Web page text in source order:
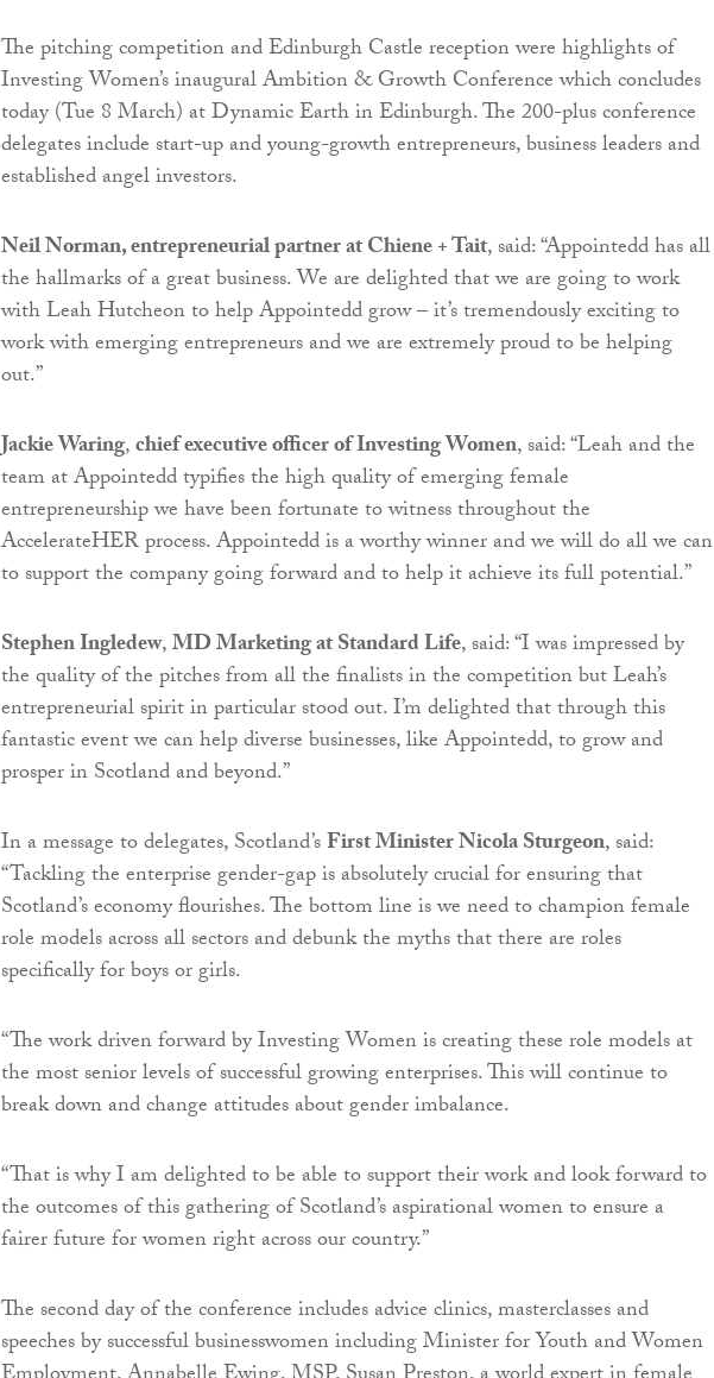
The pitching competition and Edinburgh Castle reception were highlights of
Investing Women’s inaugural Ambition & Growth Conference which concludes
today (Tue 8 March) at Dynamic Earth in Edinburgh. The 200-plus conference
delegates include start-up and young-growth entrepreneurs, business leaders and
established angel investors.
Neil Norman, entrepreneurial partner at Chiene + Tait, said: “Appointedd has all
the hallmarks of a great business. We are delighted that we are going to work
with Leah Hutcheon to help Appointedd grow – it’s tremendously exciting to
work with emerging entrepreneurs and we are extremely proud to be helping
out.”
Jackie Waring,chief executive officer of Investing Women, said: “Leah and the
team at Appointedd typifies the high quality of emerging female
entrepreneurship we have been fortunate to witness throughout the
AccelerateHER process. Appointedd is a worthy winner and we will do all we can
to support the company going forward and to help it achieve its full potential.”
Stephen Ingledew,MD Marketing at Standard Life, said: “I was impressed by
the quality of the pitches from all the finalists in the competition but Leah’s
entrepreneurial spirit in particular stood out. I’m delighted that through this
fantastic event we can help diverse businesses, like Appointedd, to grow and
prosper in Scotland and beyond.”
In a message to delegates, Scotland’sFirst Minister Nicola Sturgeon, said:
“Tackling the enterprise gender-gap is absolutely crucial for ensuring that
Scotland’s economy flourishes. The bottom line is we need to champion female
role models across all sectors and debunk the myths that there are roles
specifically for boys or girls.
“The work driven forward by Investing Women is creating these role models at
the most senior levels of successful growing enterprises. This will continue to
break down and change attitudes about gender imbalance.
“That is why I am delighted to be able to support their work and look forward to
the outcomes of this gathering of Scotland’s aspirational women to ensure a
fairer future for women right across our country.”
The second day of the conference includes advice clinics, masterclasses and
speeches by successful businesswomen including Minister for Youth and Women